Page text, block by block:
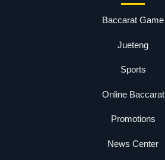
Baccarat Game
Jueteng
Sports
Online Baccarat
Promotions
News Center